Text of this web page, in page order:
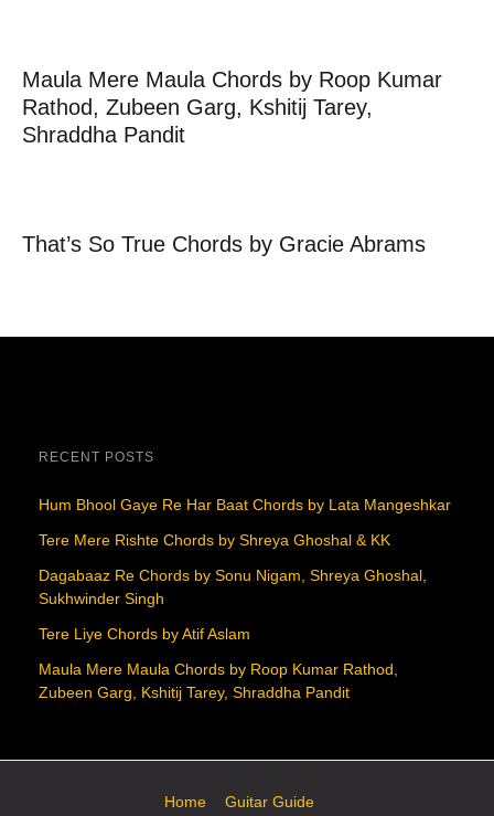
Maula Mere Maula Chords by Roop Kumar
Rathod, Zubeen Garg, Kshitij Tarey,
Shraddha Pandit
That’s So True Chords by Gracie Abrams
RECENT POSTS
Hum Bhool Gaye Re Har Baat Chords by Lata Mangeshkar
Tere Mere Rishte Chords by Shreya Ghoshal & KK
Dagabaaz Re Chords by Sonu Nigam, Shreya Ghoshal,
Sukhwinder Singh
Tere Liye Chords by Atif Aslam
Maula Mere Maula Chords by Roop Kumar Rathod,
Zubeen Garg, Kshitij Tarey, Shraddha Pandit
Home Guitar Guide